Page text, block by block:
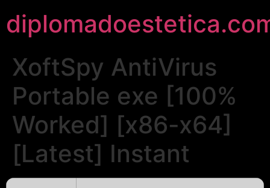
XoftSpy AntiVirus
Portable exe [100%
Worked] [x86-x64]
[Latest] Instant